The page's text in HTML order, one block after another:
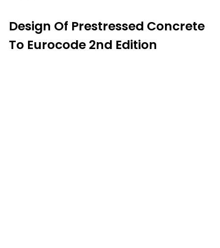
Design Of Prestressed Concrete
To Eurocode 2nd Edition